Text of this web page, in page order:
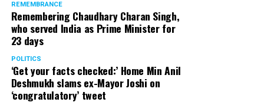
In his longstanding association with the BJP, Panday has
served the party as the convenor of its Mumbai Human
Rights cell and the convenor of the Election Cell of its
Maharashtra unit.
REMEMBRANCE
Remembering Chaudhary Charan Singh,
who served India as Prime Minister for
23 days
POLITICS
‘Get your facts checked:’ Home Min Anil
Deshmukh slams ex-Mayor Joshi on
‘congratulatory’ tweet